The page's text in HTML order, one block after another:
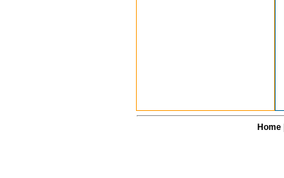
Home|